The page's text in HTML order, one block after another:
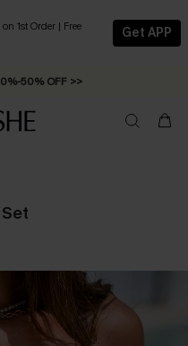
1st Order | Free
Get APP
50% OFF >>
Orders C$79+ >>